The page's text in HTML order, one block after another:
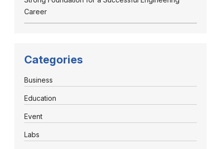
Career
Categories
Business
Education
Event
Labs